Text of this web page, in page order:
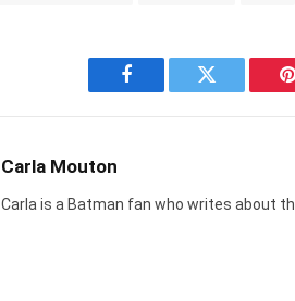
Facebook Twitter
Carla Mouton
Carla is a Batman fan who writes about